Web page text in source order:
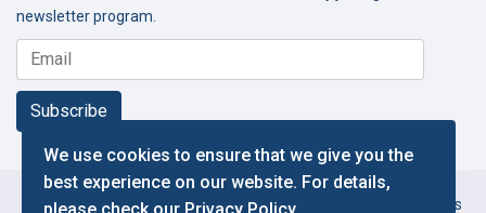
newsletter program.
Subscribe
Copyright © 2000-2026 Thamer International Schools. All Rights
We use cookies to ensure that we give you the
best experience on our website. For details,